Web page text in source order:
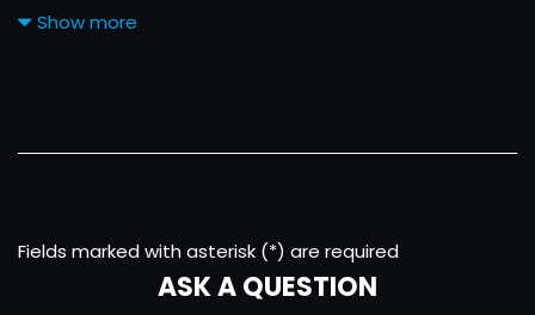
Convertible Roof - Power
Front Airbags - Dual
Front Wipers - Intermittent
Gauge - Tachometer
Limited Slip Differential - Rear
Show more
Fields marked with asterisk (*) are required
ASK A QUESTION